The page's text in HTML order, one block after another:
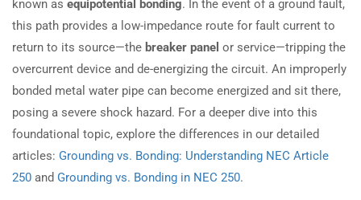
known as equipotential bonding. In the event of a ground fault,
this path provides a low-impedance route for fault current to
return to its source—the breaker panel or service—tripping the
overcurrent device and de-energizing the circuit. An improperly
bonded metal water pipe can become energized and sit there,
posing a severe shock hazard. For a deeper dive into this
foundational topic, explore the differences in our detailed
articles: Grounding vs. Bonding: Understanding NEC Article
250 and Grounding vs. Bonding in NEC 250.